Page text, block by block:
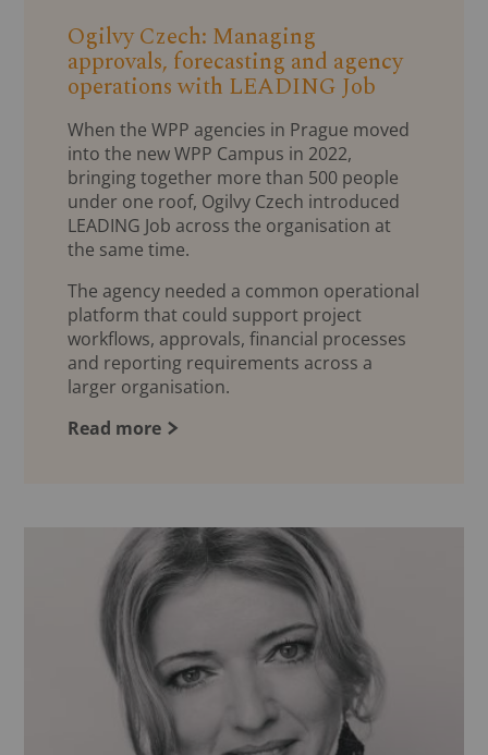
Ogilvy Czech: Managing
approvals, forecasting and agency
operations with LEADING Job
When the WPP agencies in Prague moved
into the new WPP Campus in 2022,
bringing together more than 500 people
under one roof, Ogilvy Czech introduced
LEADING Job across the organisation at
the same time.
The agency needed a common operational
platform that could support project
workflows, approvals, financial processes
and reporting requirements across a
larger organisation.
Read more